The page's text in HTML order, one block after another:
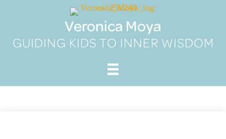
Veronica Moya
GUIDING KIDS TO INNER WISDOM